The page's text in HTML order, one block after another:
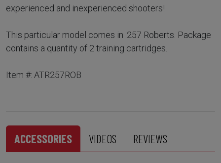
experienced and inexperienced shooters!
This particular model comes in .257 Roberts. Package
contains a quantity of 2 training cartridges.
Item #: ATR257ROB
ACCESSORIES VIDEOS REVIEWS